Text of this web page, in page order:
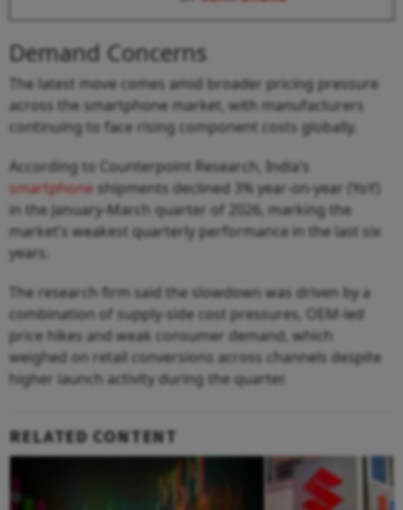
Demand Concerns
The latest move comes amid broader pricing pressure
across the smartphone market, with manufacturers
continuing to face rising component costs globally.
According to Counterpoint Research, India’s
smartphone shipments declined 3% year-on-year (YoY)
in the January-March quarter of 2026, marking the
market’s weakest quarterly performance in the last six
years.
The research firm said the slowdown was driven by a
combination of supply-side cost pressures, OEM-led
price hikes and weak consumer demand, which
weighed on retail conversions across channels despite
higher launch activity during the quarter.
RELATED CONTENT